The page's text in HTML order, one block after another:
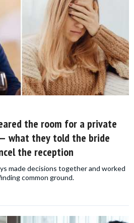
the room for a private
what they told the bride
the reception
made decisions together and worked
common ground.